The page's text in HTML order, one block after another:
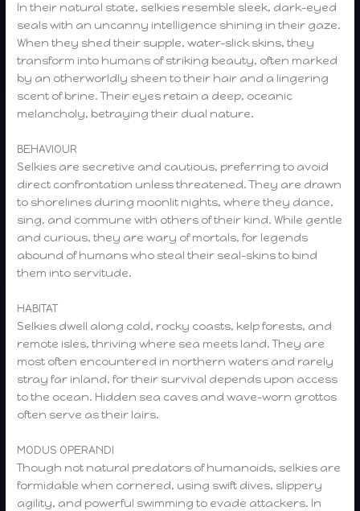
In their natural state, selkies resemble sleek, dark-eyed
seals with an uncanny intelligence shining in their gaze.
When they shed their supple, water-slick skins, they
transform into humans of striking beauty, often marked
by an otherworldly sheen to their hair and a lingering
scent of brine. Their eyes retain a deep, oceanic
melancholy, betraying their dual nature.
BEHAVIOUR
Selkies are secretive and cautious, preferring to avoid
direct confrontation unless threatened. They are drawn
to shorelines during moonlit nights, where they dance,
sing, and commune with others of their kind. While gentle
and curious, they are wary of mortals, for legends
abound of humans who steal their seal-skins to bind
them into servitude.
HABITAT
Selkies dwell along cold, rocky coasts, kelp forests, and
remote isles, thriving where sea meets land. They are
most often encountered in northern waters and rarely
stray far inland, for their survival depends upon access
to the ocean. Hidden sea caves and wave-worn grottos
often serve as their lairs.
MODUS OPERANDI
Though not natural predators of humanoids, selkies are
formidable when cornered, using swift dives, slippery
agility, and powerful swimming to evade attackers. In